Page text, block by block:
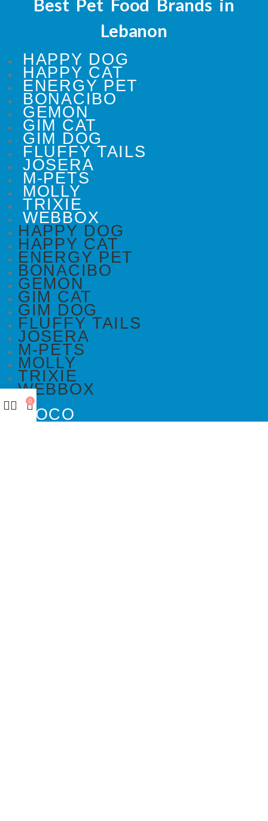
Best Pet Food Brands in
Lebanon
HAPPY DOG
HAPPY CAT
ENERGY PET
BONACIBO
GEMON
GIM CAT
GIM DOG
FLUFFY TAILS
JOSERA
M-PETS
MOLLY
TRIXIE
WEBBOX
HAPPY DOG
HAPPY CAT
ENERGY PET
BONACIBO
GEMON
GIM CAT
GIM DOG
FLUFFY TAILS
JOSERA
M-PETS
MOLLY
TRIXIE
WEBBOX
DOCO
DREAMS
0